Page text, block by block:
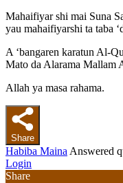
Mahaifiyar shi mai Suna
yau mahaifiyarshi ta taba
A ‘bangaren karatun Al-
Mato da Alarama Mallam
Allah ya masa rahama.
Share
Habiba Maina Answered
Login
Share